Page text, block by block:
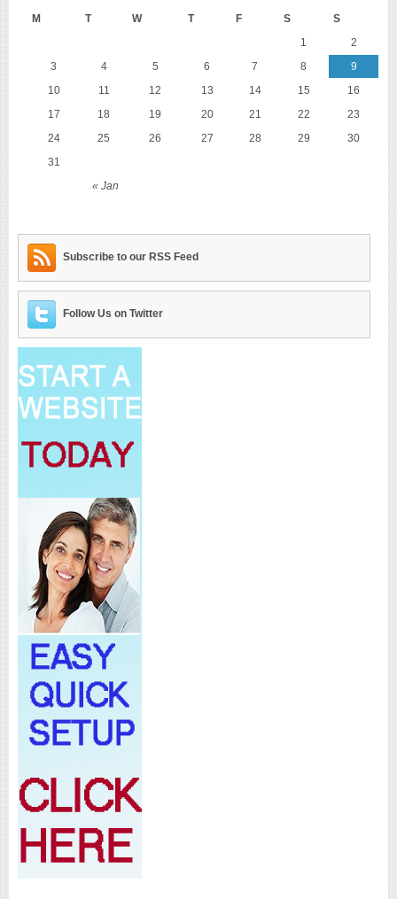
M T W T F S S
« Jan
1
2
3
4 5 6 7 8
9
10
11 12 13 14 15
16
17
18 19 20 21 22
23
24
25 26 27 28 29
30
31
Subscribe to our RSS Feed
Follow Us on Twitter